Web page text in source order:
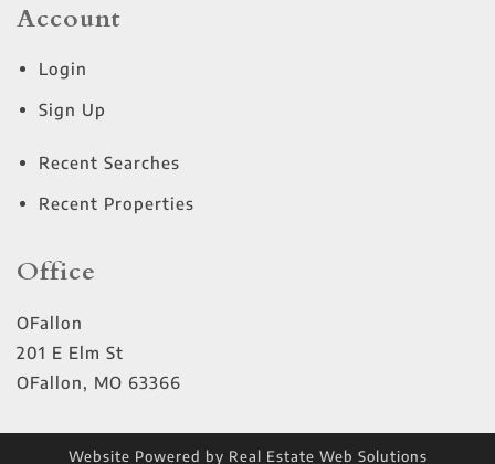
Account
Login
Sign Up
Recent Searches
Recent Properties
Office
OFallon
201 E Elm St
OFallon, MO 63366
Website Powered by Real Estate Web Solutions